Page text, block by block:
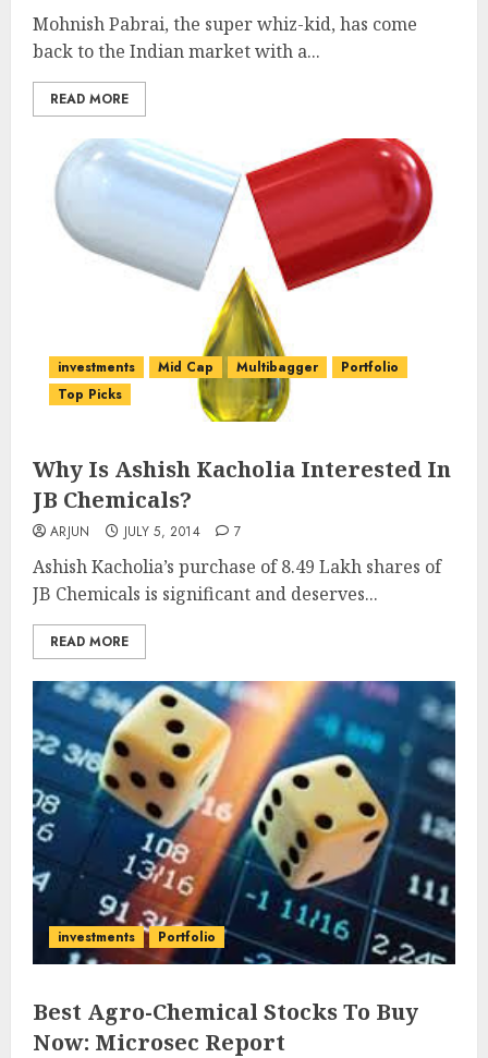
Mohnish Pabrai, the super whiz-kid, has come
back to the Indian market with a...
READ MORE
investments Mid Cap Multibagger
Portfolio
Top Picks
Why Is Ashish Kacholia Interested In
JB Chemicals?
ARJUN JULY 5, 2014 7
Ashish Kacholia’s purchase of 8.49 Lakh shares of
JB Chemicals is significant and deserves...
READ MORE
investments Portfolio
Best Agro-Chemical Stocks To Buy
Now: Microsec Report